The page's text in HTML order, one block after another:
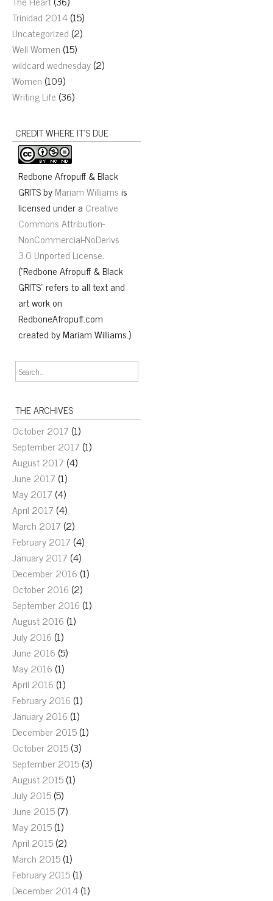
Trinidad 2014(15)
Uncategorized (2)
Well Women (15)
wildcard wednesday(2)
Women (109)
Writing Life (36)
CREDIT WHERE IT’S DUE
Redbone Afropuff & Black
GRITSbyMariam Williamsis
licensed under a Creative
Commons Attribution-
NonCommercial-NoDerivs
3.0 Unported License.
("Redbone Afropuff & Black
GRITS" refers to all text and
art work on
RedboneAfropuff.com
created by Mariam Williams.)
THE ARCHIVES
October 2017 (1)
September 2017 (1)
August 2017 (4)
June 2017 (1)
May 2017 (4)
April 2017 (4)
March 2017 (2)
February 2017 (4)
January 2017 (4)
December 2016 (1)
October 2016 (2)
September 2016 (1)
August 2016 (1)
July 2016 (1)
June 2016 (5)
May 2016 (1)
April 2016 (1)
February 2016 (1)
January 2016 (1)
December 2015(1)
October 2015(3)
September 2015(3)
August 2015(1)
July 2015(5)
June 2015(7)
May 2015(1)
April 2015(2)
March 2015(1)
February 2015(1)
December 2014(1)